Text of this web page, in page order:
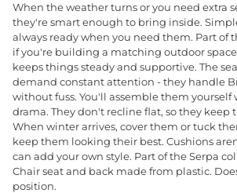
When the weather turns or you need extra
they're smart enough to bring inside.
always ready when you need them. Part of
if you're building a matching outdoor
keeps things steady and supportive. The
demand constant attention - they handle
without fuss. You'll assemble them yourself
drama. They don't recline flat, so they keep
When winter arrives, cover them or tuck
keep them looking their best. Cushions
can add your own style. Part of the Serpa
Chair seat and back made from plastic.
position.